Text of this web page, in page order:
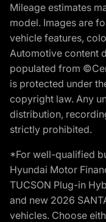
Mileage estimates
model. Images are
vehicle features,
Automotive content
populated from
is protected under
copyright law. Any
distribution,
strictly prohibited.
*For well-qualified
Hyundai Motor
TUCSON Plug-in
and new 2026
vehicles. Choose